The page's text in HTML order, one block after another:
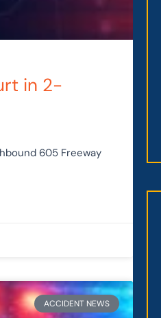
in 2-
605 Freeway
ACCIDENT NEWS